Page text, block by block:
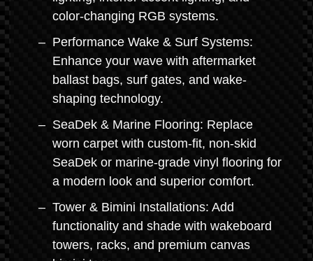
color-changing RGB systems.
Performance Wake & Surf Systems:
Enhance your wave with aftermarket
ballast bags, surf gates, and wake-
shaping technology.
SeaDek & Marine Flooring: Replace
worn carpet with custom-fit, non-skid
SeaDek or marine-grade vinyl flooring for
a modern look and superior comfort.
Tower & Bimini Installations: Add
functionality and shade with wakeboard
towers, racks, and premium canvas